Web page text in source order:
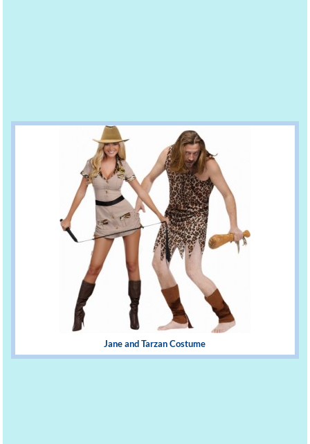
Jane and Tarzan Costume